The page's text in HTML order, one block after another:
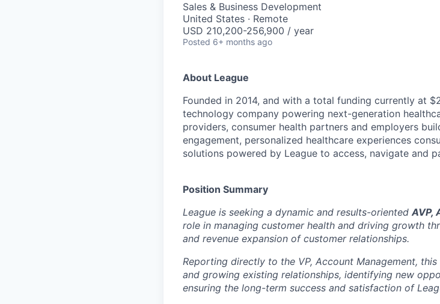
Sales & Business Development
United States · Remote
USD 210,200-256,900 / year
Posted 6+ months ago
About League
Founded in 2014, and with a total funding currently at
technology company powering next-generation
providers, consumer health partners and employers
engagement, personalized healthcare experiences
solutions powered by League to access, navigate and
Position Summary
League is seeking a dynamic and results-orientedAVP,
role in managing customer health and driving growth
and revenue expansion of customer relationships.
Reporting directly to the VP, Account Management,
and growing existing relationships, identifying new
ensuring the long-term success and satisfaction of